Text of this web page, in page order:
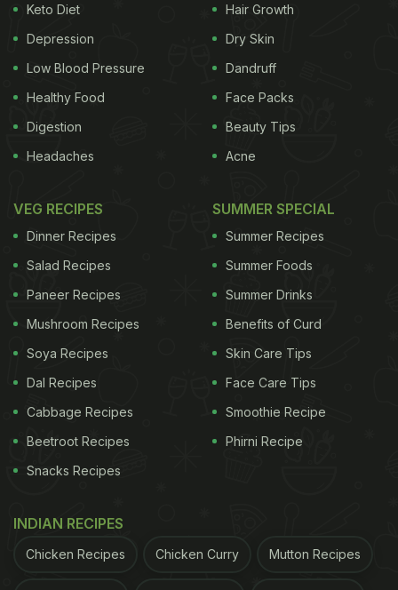
Keto Diet
Depression
Low Blood Pressure
Healthy Food
Digestion
Headaches
Hair Growth
Dry Skin
Dandruff
Face Packs
Beauty Tips
Acne
VEG RECIPES
Dinner Recipes
Salad Recipes
Paneer Recipes
Mushroom Recipes
Soya Recipes
Dal Recipes
Cabbage Recipes
Beetroot Recipes
Snacks Recipes
SUMMER SPECIAL
Summer Recipes
Summer Foods
Summer Drinks
Benefits of Curd
Skin Care Tips
Face Care Tips
Smoothie Recipe
Phirni Recipe
INDIAN RECIPES
Chicken Recipes Chicken Curry Mutton Recipes